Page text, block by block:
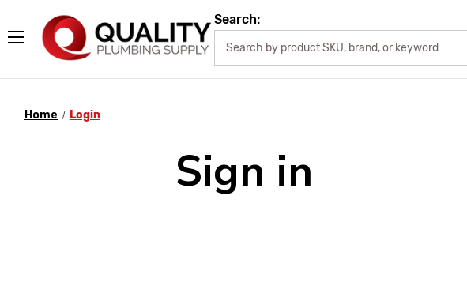
Search:
Home Login
Sign in